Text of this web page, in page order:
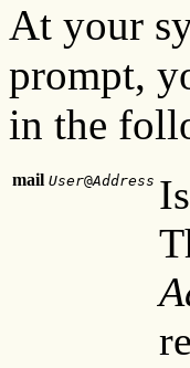
At your
prompt,
in the
mail User@Address